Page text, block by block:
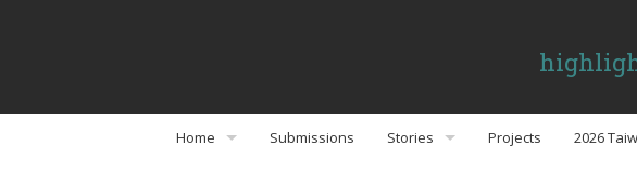
Home Submissions Stories Projects 2026